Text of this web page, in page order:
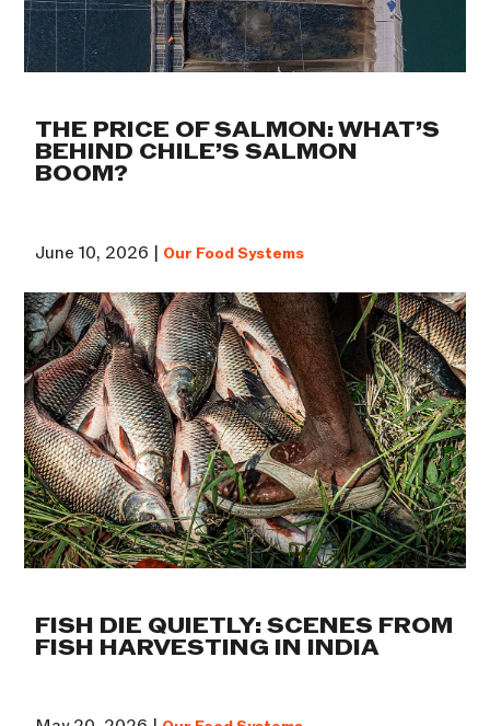
THE PRICE OF SALMON: WHAT’S
BEHIND CHILE’S SALMON
BOOM?
June 10, 2026 | Our Food Systems
FISH DIE QUIETLY: SCENES FROM
FISH HARVESTING IN INDIA